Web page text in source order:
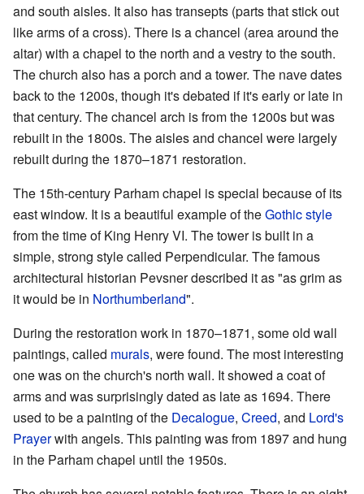
and south aisles. It also has transepts (parts that stick out
like arms of a cross). There is a chancel (area around the
altar) with a chapel to the north and a vestry to the south.
The church also has a porch and a tower. The nave dates
back to the 1200s, though it's debated if it's early or late in
that century. The chancel arch is from the 1200s but was
rebuilt in the 1800s. The aisles and chancel were largely
rebuilt during the 1870–1871 restoration.
The 15th-century Parham chapel is special because of its
east window. It is a beautiful example of theGothic style
from the time of King Henry VI. The tower is built in a
simple, strong style called Perpendicular. The famous
architectural historian Pevsner described it as "as grim as
it would be in Northumberland".
During the restoration work in 1870–1871, some old wall
paintings, called murals, were found. The most interesting
one was on the church's north wall. It showed a coat of
arms and was surprisingly dated as late as 1694. There
used to be a painting of the Decalogue, Creed, and Lord's
Prayerwith angels. This painting was from 1897 and hung
in the Parham chapel until the 1950s.